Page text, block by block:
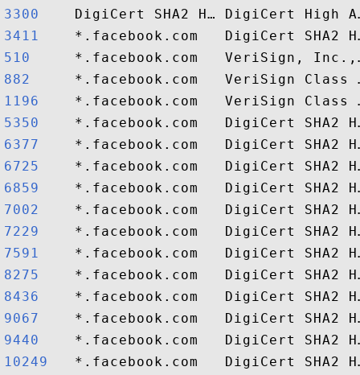
3300
3411
510
882
1196
5350
6377
6725
6859
7002
7229
7591
8275
8436
9067
9440
10249